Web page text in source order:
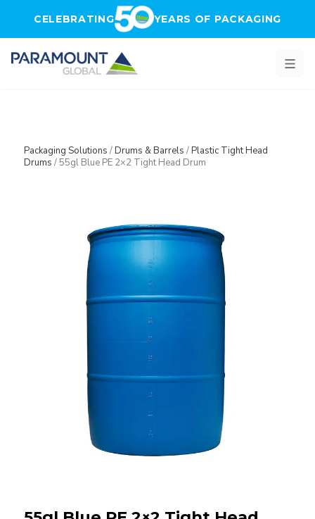
CELEBRATING YEARS OF PACKAGING
Packaging Solutions /Drums & Barrels /Plastic Tight Head
Drums /55gl Blue PE 2×2 Tight Head Drum